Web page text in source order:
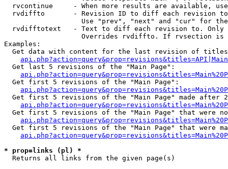
rvcontinue     - When more results are available,
rvdiffto       - Revision ID to diff each revision
Use "prev", "next" and "cur" for
rvdifftotext   - Text to diff each revision to.
Overrides rvdiffto. If rvsection
Examples:
Get data with content for the last revision of
  Get last 5 revisions of the "Main Page":
  Get first 5 revisions of the "Main Page":
Get first 5 revisions of the "Main Page" made after
Get first 5 revisions of the "Main Page" that were
Get first 5 revisions of the "Main Page" that were
* prop=links (pl) *
Returns all links from the given page(s)